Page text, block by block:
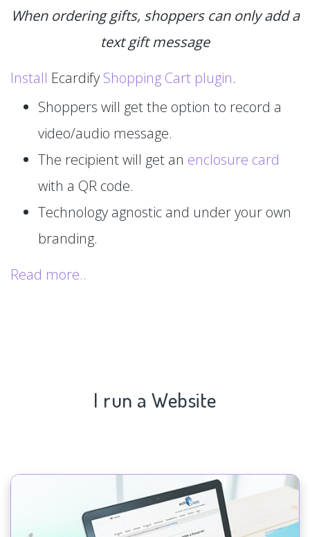
When ordering gifts, shoppers can only add a
text gift message
Install Ecardify Shopping Cart plugin.
Shoppers will get the option to record a
video/audio message.
The recipient will get an enclosure card
with a QR code.
Technology agnostic and under your own
branding.
Read more..
I run a Website